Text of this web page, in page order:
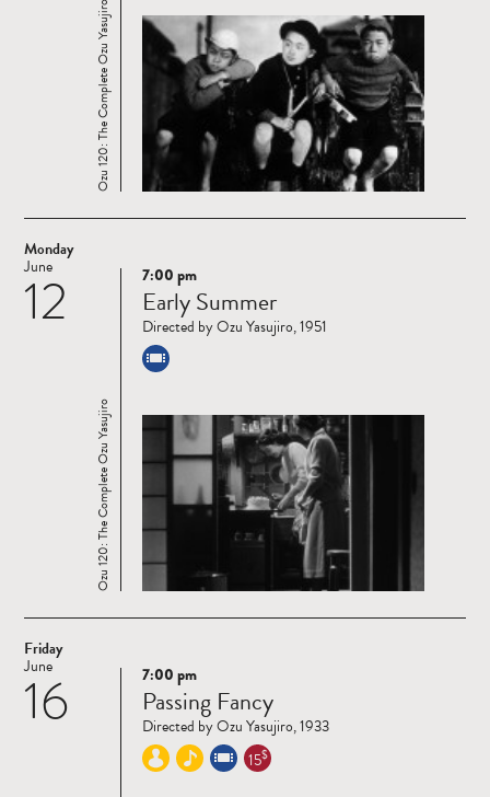
Ozu 120: The Complete Ozu Yasujiro
Monday
12
June
Read
more
Ozu 120: The Complete Ozu Yasujiro
7:00 pm
Early Summer
Directed by Ozu Yasujiro, 1951
Friday
16
June
Read
more
7:00 pm
Passing Fancy
Directed by Ozu Yasujiro, 1933
15$